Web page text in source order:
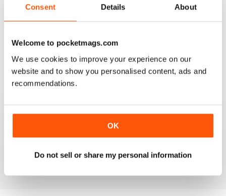
Consent Details About
Welcome to pocketmags.com
We use cookies to improve your experience on our
website and to show you personalised content, ads and
recommendations.
OK
Do not sell or share my personal information
On the whole, well written and interesting.
Reviewed 24 November 2012
DOWNLOAD SPEED SLOW
Please fix the download speed for the magazine.
Reviewed 24 November 2012